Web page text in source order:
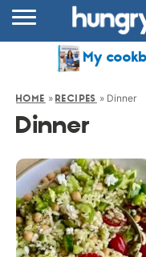
My
HOME » RECIPES » Dinner
Dinner